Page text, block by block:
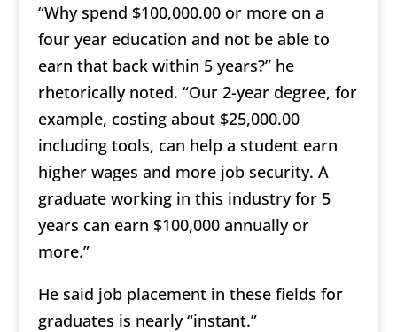
“Why spend $100,000.00 or more on a
four year education and not be able to
earn that back within 5 years?” he
rhetorically noted. “Our 2-year degree, for
example, costing about $25,000.00
including tools, can help a student earn
higher wages and more job security. A
graduate working in this industry for 5
years can earn $100,000 annually or
more.”
He said job placement in these fields for
graduates is nearly “instant.”